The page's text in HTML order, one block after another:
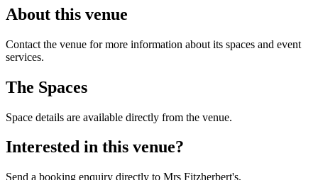
About this venue
Contact the venue for more information about its spaces and event
services.
The Spaces
Space details are available directly from the venue.
Interested in this venue?
Send a booking enquiry directly to Mrs Fitzherbert's.